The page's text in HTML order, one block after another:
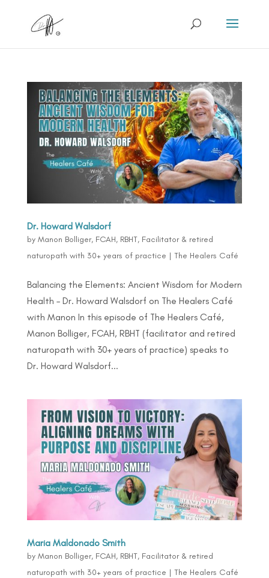
Dr. Howard Walsdorf
by Manon Bolliger, FCAH, RBHT, Facilitator & retired
naturopath with 30+ years of practice | The Healers Café
Balancing the Elements: Ancient Wisdom for Modern
Health – Dr. Howard Walsdorf on The Healers Café
with Manon In this episode of The Healers Café,
Manon Bolliger, FCAH, RBHT (facilitator and retired
naturopath with 30+ years of practice) speaks to
Dr. Howard Walsdorf...
Maria Maldonado Smith
by Manon Bolliger, FCAH, RBHT, Facilitator & retired
naturopath with 30+ years of practice | The Healers Café